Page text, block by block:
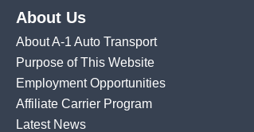
About Us
About A-1 Auto Transport
Purpose of This Website
Employment Opportunities
Affiliate Carrier Program
Latest News